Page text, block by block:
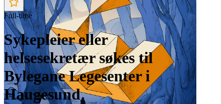
Full-time
Sykepleier eller
helsesekretær søkes til
Bylegane Legesenter i
Haugesund